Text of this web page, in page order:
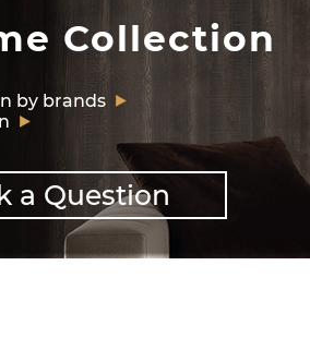
Collection
by brands
a Question